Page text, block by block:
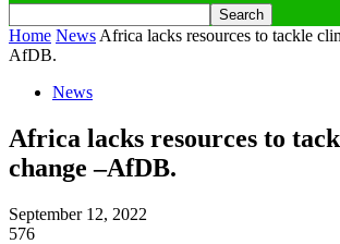
Home News Africa lacks resources to tackle
AfDB.
News
Africa lacks resources to
change –AfDB.
September 12, 2022
576